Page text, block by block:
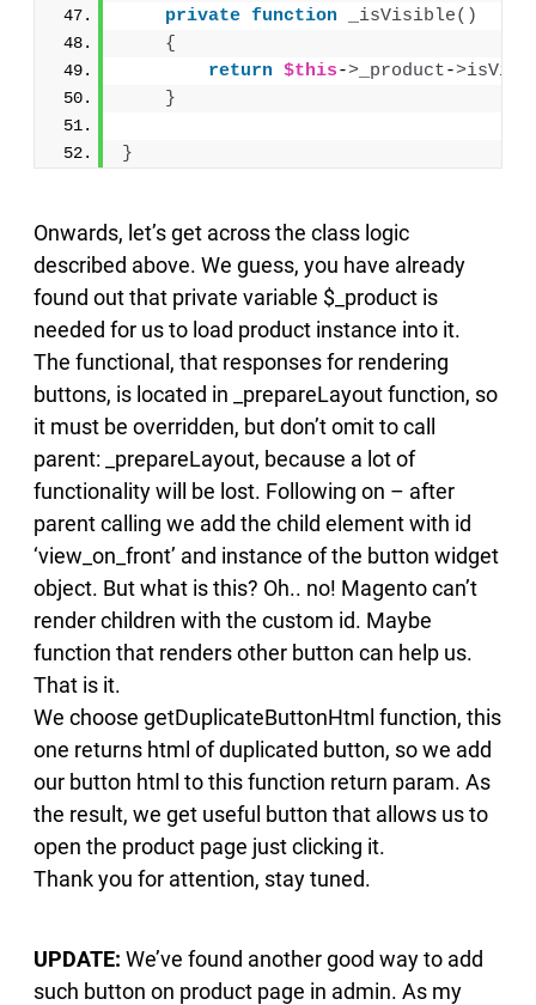
private function _isVisible()
{
return $this-> _product->
}
}
Onwards, let’s get across the class logic
described above. We guess, you have already
found out that private variable $_product is
needed for us to load product instance into it.
The functional, that responses for rendering
buttons, is located in _prepareLayout function, so
it must be overridden, but don’t omit to call
parent: _prepareLayout, because a lot of
functionality will be lost. Following on – after
parent calling we add the child element with id
‘view_on_front’ and instance of the button widget
object. But what is this? Oh.. no! Magento can’t
render children with the custom id. Maybe
function that renders other button can help us.
That is it.
We choose getDuplicateButtonHtml function, this
one returns html of duplicated button, so we add
our button html to this function return param. As
the result, we get useful button that allows us to
open the product page just clicking it.
Thank you for attention, stay tuned.
UPDATE: We’ve found another good way to add
such button on product page in admin. As my